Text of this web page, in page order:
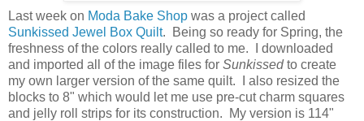
Last week on Moda Bake Shop was a project called
Sunkissed Jewel Box Quilt. Being so ready for Spring, the
freshness of the colors really called to me. I downloaded
and imported all of the image files for Sunkissedto create
my own larger version of the same quilt. I also resized the
blocks to 8" which would let me use pre-cut charm squares
and jelly roll strips for its construction. My version is 114"